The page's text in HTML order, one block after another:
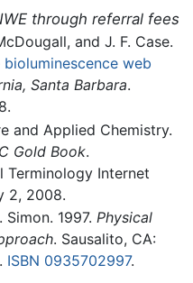
through referral fees
and J. F. Case.
bioluminescence web
Santa Barbara.
and Applied Chemistry.
Gold Book.
Terminology Internet
2, 2008.
Simon. 1997. Physical
. Sausalito, CA:
ISBN 0935702997.